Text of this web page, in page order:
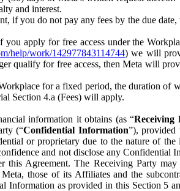
and interest.
if you do not pay any fees by the due
apply for free access under the
help/work/142977843114744) we will
qualify for free access, then Meta will
for a fixed period, the duration of
Section 4.a (Fees) will apply.
information it obtains (as “Receiving
(“Confidential Information”), provided
or proprietary due to the nature of
and not disclose any
Agreement. The Receiving Party
those of its Affiliates and the
as provided in this Section 5